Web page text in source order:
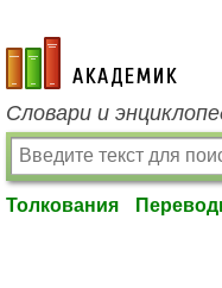
academic.ru
Словари и
Толкования